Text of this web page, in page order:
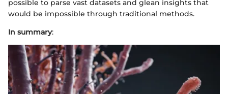
possible to parse vast datasets and glean insights that
would be impossible through traditional methods.
In summary: